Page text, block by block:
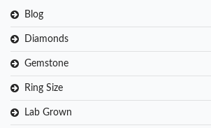
Blog
Diamonds
Gemstone
Ring Size
Lab Grown